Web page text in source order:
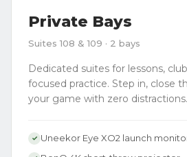
Private Bays
Suites 108 & 109 · 2 bays
Dedicated suites for lessons,
focused practice. Step in, close
your game with zero distractions.
✓ Uneekor Eye XO2 launch